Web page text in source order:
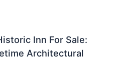
Inn For Sale:
Architectural